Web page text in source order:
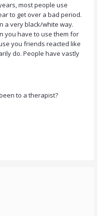
most people use
to get over a bad period.
a very black/white way.
you have to use them for
you friends reacted like
do. People have vastly
to a therapist?